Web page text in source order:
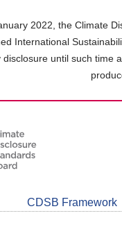
2022, the Climate
International
disclosure until such time
CDSB Framework